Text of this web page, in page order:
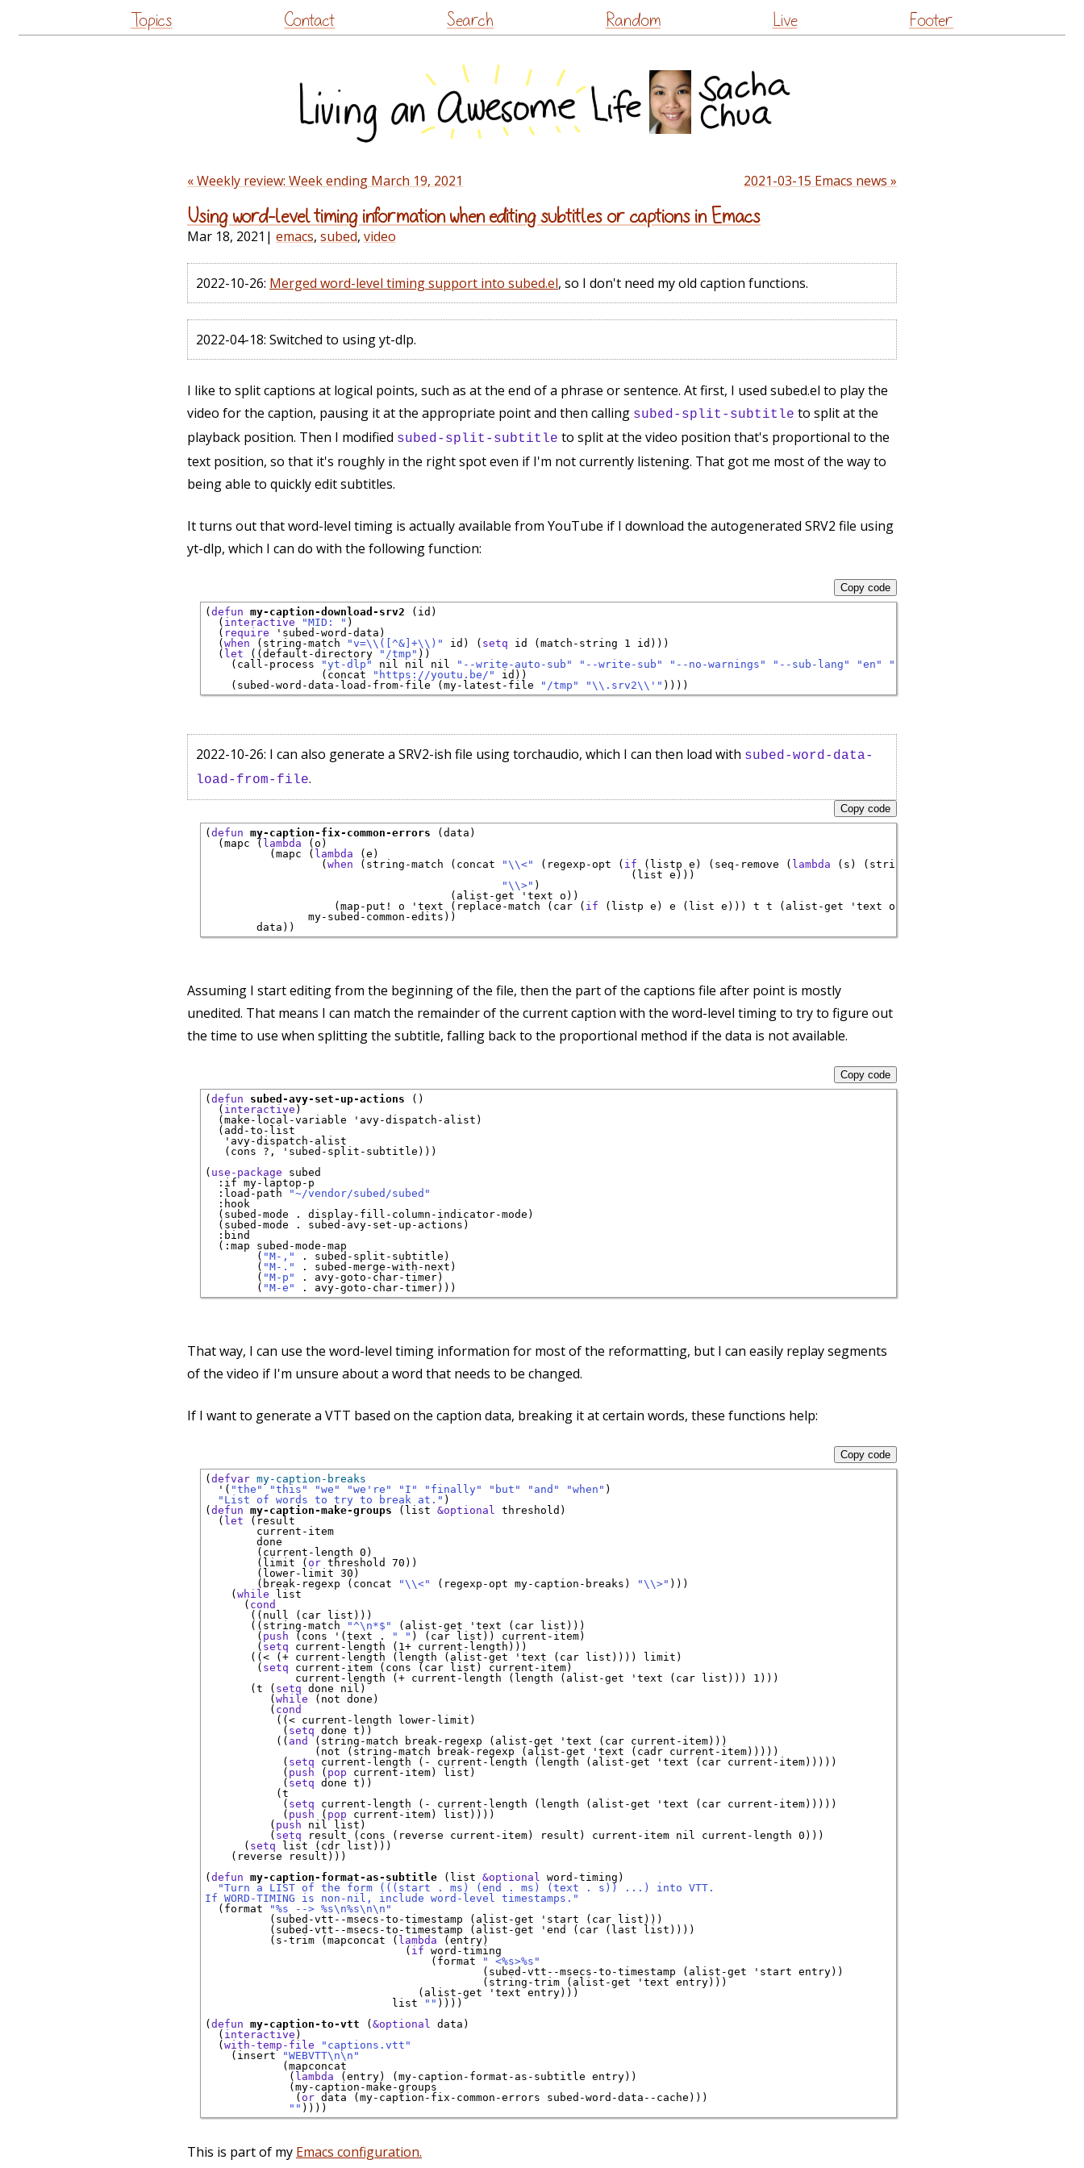
to
Topics Contact Search Random Live Footer
« Weekly review: Week ending March 19, 2021 2021-03-15 Emacs news »
Using word-level timing information when editing subtitles or captions in Emacs
Mar 18, 2021 | emacs, subed, video
2022-10-26: Merged word-level timing support into subed.el, so I don't need my old caption functions.
2022-04-18: Switched to using yt-dlp.
I like to split captions at logical points, such as at the end of a phrase or sentence. At first, I used subed.el to play the
video for the caption, pausing it at the appropriate point and then calling subed-split-subtitle to split at the
playback position. Then I modified subed-split-subtitle to split at the video position that's proportional to the
text position, so that it's roughly in the right spot even if I'm not currently listening. That got me most of the way to
being able to quickly edit subtitles.
It turns out that word-level timing is actually available from YouTube if I download the autogenerated SRV2 file using
yt-dlp, which I can do with the following function:
( defun my-caption-download-srv2 (id)
  (
interactive "MID: " )
  (
require ' subed-word-data )
  (
when (string-match "v=\\ ( ^&]+\\ ) " id) ( setq id (match-string 1 id)))
  (
let ((default-directory "/tmp" ))
    (call-process
"yt-dlp" nil nil nil "--write-auto-sub" "--write-sub" "--no-warnings" "--sub-lang" "en" "--skip-download"
                  (concat
"https://youtu.be/"
id))
    (subed-word-data-load-from-file (my-latest-file
"/tmp" "\\.srv2\\'"
Copy code
2022-10-26: I can also generate a SRV2-ish file using torchaudio, which I can then load with subed-word-data-
load-from-file.
( defun my-caption-fix-common-errors (data)
  (mapc (
lambda (o)
          (mapc (
lambda (e)
                  (
when (string-match (concat "\\<" (regexp-opt ( if (listp e) (seq-remove ( lambda (s) (string=
                                                                  (list e)))
"\\>" )
                                      (alist-get 'text o))
                    (map-put! o 'text (replace-match (car (
if (listp e) e (list e))) t t (alist-get 'text o)))))
                my-subed-common-edits))
Copy code
Assuming I start editing from the beginning of the file, then the part of the captions file after point is mostly
unedited. That means I can match the remainder of the current caption with the word-level timing to try to figure out
the time to use when splitting the subtitle, falling back to the proportional method if the data is not available.
( defun subed-avy-set-up-actions ()
  (
interactive )
  (make-local-variable 'avy-dispatch-alist)
  (add-to-list
   'avy-dispatch-alist
   (cons ?, 'subed-split-subtitle)))
( use-package
subed
:if my-laptop-p
:load-path
"~/vendor/subed/subed"
:hook
  (subed-mode . display-fill-column-indicator-mode)
  (subed-mode . subed-avy-set-up-actions)
:bind
  (
:map subed-mode-map
        (
"M-,"
. subed-split-subtitle)
        (
"M-."
. subed-merge-with-next)
        (
"M-p"
. avy-goto-char-timer)
        (
"M-e"
Copy code
That way, I can use the word-level timing information for most of the reformatting, but I can easily replay segments
of the video if I'm unsure about a word that needs to be changed.
If I want to generate a VTT based on the caption data, breaking it at certain words, these functions help:
( defvar my-caption-breaks
  '(
"the" "this" "we" "we're" "I" "finally" "but" "and" "when" )
"List of words to try to break at." )
( defun my-caption-make-groups (list &optional threshold)
  (
let (result
        current-item
        done
        (current-length 0)
        (limit (
or threshold 70))
        (lower-limit 30)
        (break-regexp (concat
"\\<" (regexp-opt my-caption-breaks) "\\>" )))
    (
while list
      (
cond
       ((null (car list)))
       ((string-match
"^\n*$"
(alist-get 'text (car list)))
        (
push (cons '(text . " " ) (car list)) current-item)
        (
setq current-length (1+ current-length)))
       ((< (+ current-length (length (alist-get 'text (car list)))) limit)
        (
setq current-item (cons (car list) current-item)
              current-length (+ current-length (length (alist-get 'text (car list))) 1)))
       (t (
setq done nil)
          (
while (not done)
          (
cond
           ((< current-length lower-limit)
            (
setq done t))
           ((
and
(string-match break-regexp (alist-get 'text (car current-item)))
                 (not (string-match break-regexp (alist-get 'text (cadr current-item)))))
            (
setq current-length (- current-length (length (alist-get 'text (car current-item)))))
            (
push ( pop current-item) list)
            (
setq done t))
           (t
            (
setq current-length (- current-length (length (alist-get 'text (car current-item)))))
            (
push ( pop current-item) list))))
          (
push nil list)
          (
setq result (cons (reverse current-item) result) current-item nil current-length 0)))
      (
setq list (cdr list)))
    (reverse result)))
( defun my-caption-format-as-subtitle (list &optional word-timing)
"Turn a LIST of the form (((start . ms) (end . ms) (text . s)) ...) into VTT.
If WORD-TIMING is non-nil, include word-level timestamps."
  (format
"%s --> %s\n%s\n\n"
          (subed-vtt--msecs-to-timestamp (alist-get 'start (car list)))
          (subed-vtt--msecs-to-timestamp (alist-get 'end (car (last list))))
          (s-trim (mapconcat (
lambda (entry)
                               (
if word-timing
                                   (format
" <%s>%s"
                                           (subed-vtt--msecs-to-timestamp (alist-get 'start entry))
                                           (string-trim (alist-get 'text entry)))
                                 (alist-get 'text entry)))
                             list
"" ))))
( defun my-caption-to-vtt ( &optional data)
  (
interactive )
  (
with-temp-file
"captions.vtt"
    (insert
"WEBVTT\n\n"
            (mapconcat
             (
lambda (entry) (my-caption-format-as-subtitle entry))
             (my-caption-make-groups
              (
or data (my-caption-fix-common-errors subed-word-data--cache)))
""
Copy code
This is part of my Emacs configuration.